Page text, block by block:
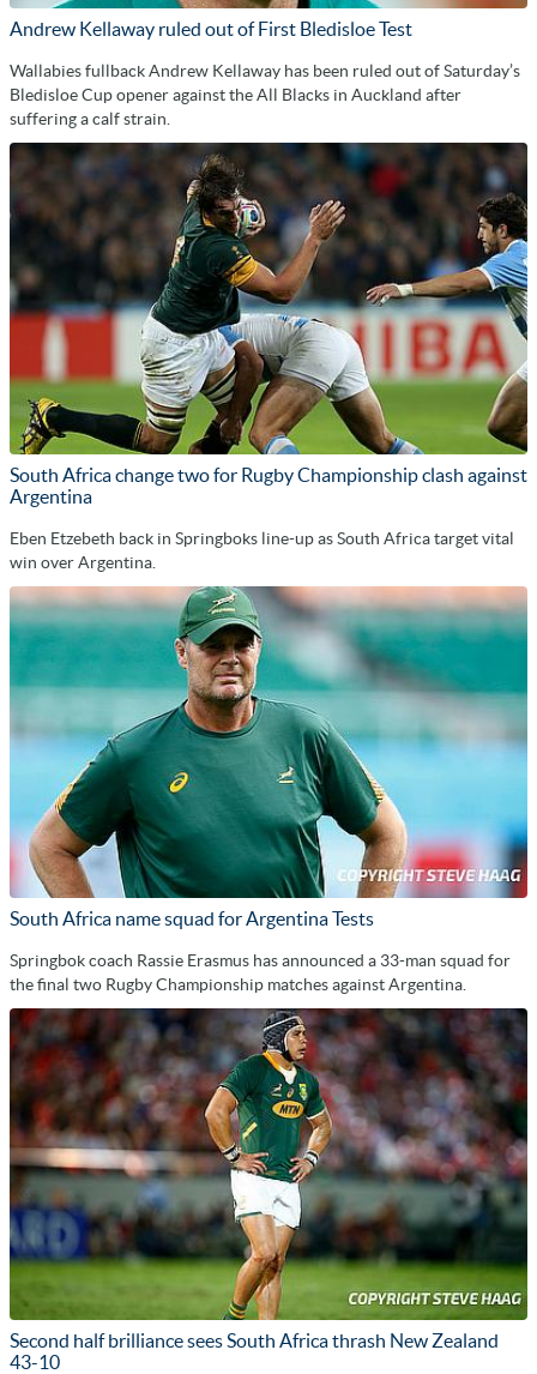
Andrew Kellaway ruled out of First Bledisloe Test
Wallabies fullback Andrew Kellaway has been ruled out of Saturday’s
Bledisloe Cup opener against the All Blacks in Auckland after
suffering a calf strain.
South Africa change two for Rugby Championship clash against
Argentina
Eben Etzebeth back in Springboks line-up as South Africa target vital
win over Argentina.
South Africa name squad for Argentina Tests
Springbok coach Rassie Erasmus has announced a 33-man squad for
the final two Rugby Championship matches against Argentina.
Second half brilliance sees South Africa thrash New Zealand
43-10